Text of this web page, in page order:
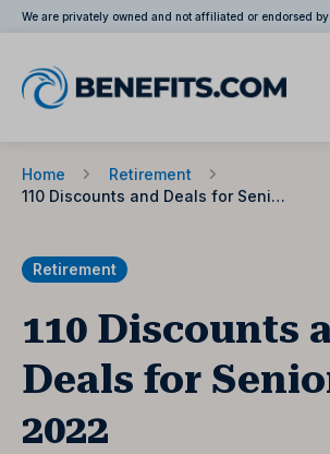
We are privately owned and not affiliated or endorsed
Home
Retirement
110 Discounts and Deals for Seniors in 2022
Retirement
110 Discounts
Deals for
2022